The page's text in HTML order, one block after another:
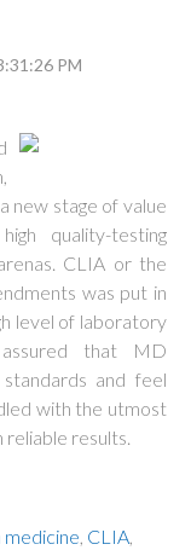
PM
new stage of value
quality-testing
CLIA or the
was put in
level of laboratory
that MD
and feel
with the utmost
reliable results.
medicine, CLIA,